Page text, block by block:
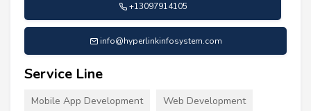
+13097914105
info@hyperlinkinfosystem.com
Service Line
Mobile App Development Web Development